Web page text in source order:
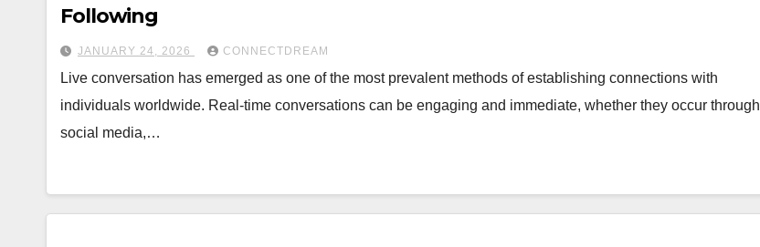
Following
JANUARY 24, 2026 CONNECTDREAM
Live conversation has emerged as one of the most prevalent methods of establishing connections with
individuals worldwide. Real-time conversations can be engaging and immediate, whether they occur through
social media,…